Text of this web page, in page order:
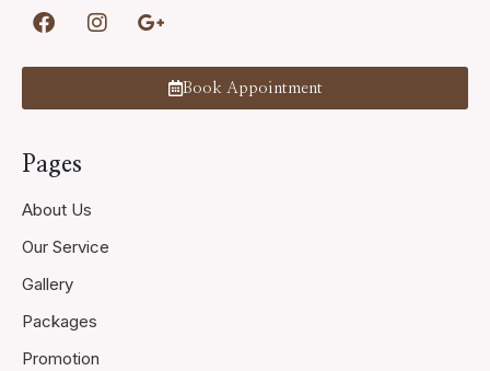
Book Appointment
Pages
About Us
Our Service
Gallery
Packages
Promotion